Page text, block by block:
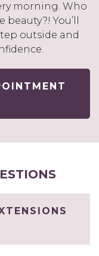
morning. Who
You’ll
outside and